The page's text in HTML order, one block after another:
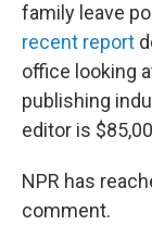
family leave
recent report
office looking
publishing
editor is
NPR has
comment.